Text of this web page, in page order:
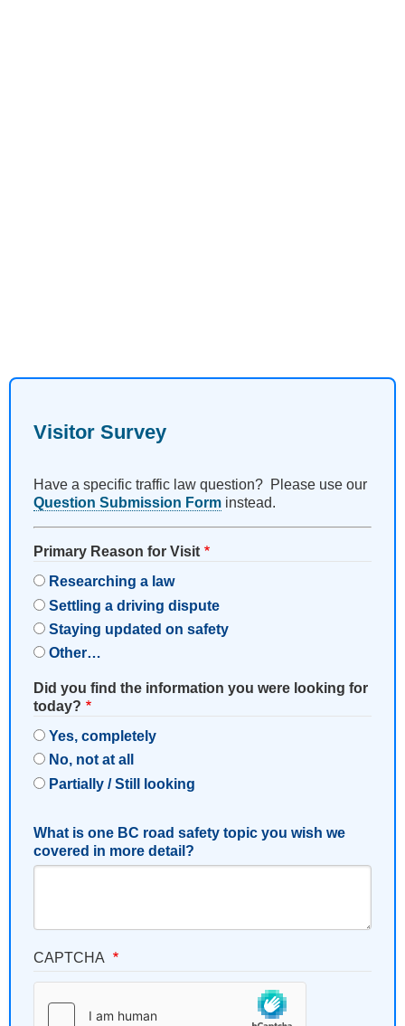
Visitor Survey
Have a specific traffic law question? Please use our
Question Submission Form instead.
Primary Reason for Visit
Researching a law
Settling a driving dispute
Staying updated on safety
Other…
Did you find the information you were looking for
today?
Yes, completely
No, not at all
Partially / Still looking
What is one BC road safety topic you wish we
covered in more detail?
CAPTCHA